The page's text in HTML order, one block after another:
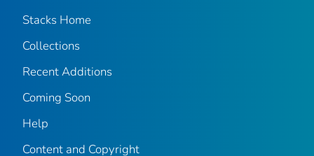
Stacks Home
Collections
Recent Additions
Coming Soon
Help
Content and Copyright